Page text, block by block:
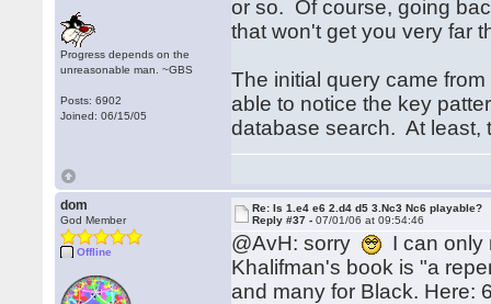
Progress depends on the
unreasonable man. ~GBS
Posts: 6902
Joined: 06/15/05
or so. Of course, going
that won't get you very
The initial query came
able to notice the key
database search. At least,
dom
God Member
Offline
Re: Is 1.e4 e6 2.d4 d5 3.Nc3 Nc6 playable?
Reply #37 -07/01/06 at 09:54:46
@AvH: sorry
I can only
Khalifman's book is "a
and many for Black. Here: